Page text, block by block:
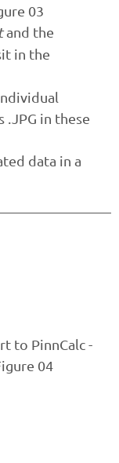
and the
in the
in these
data in a